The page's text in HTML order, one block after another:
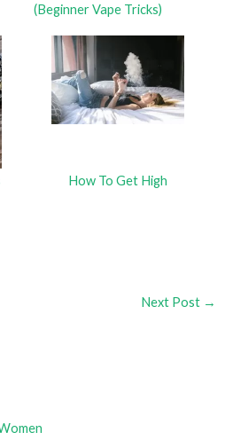
(Beginner Vape Tricks)
How To Get High
Next Post →